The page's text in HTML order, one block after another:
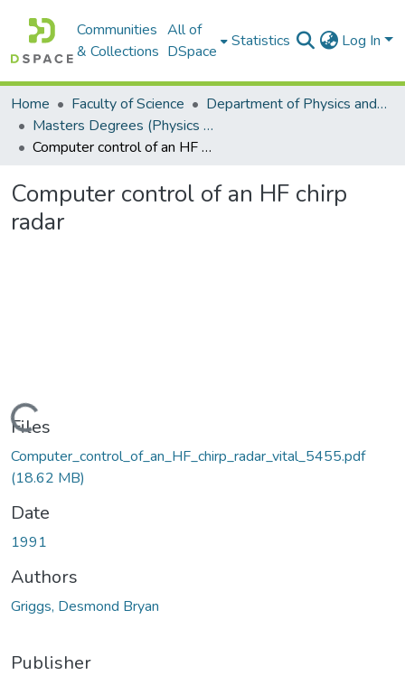
Communities
& Collections
All of
DSpace
Statistics Log In
Home Faculty of Science
Department of Physics and Electronics
Masters Degrees (Physics and Electronics)
Computer control of an HF chirp radar
Computer control of an HF chirp
radar
Loading...
Files
Computer_control_of_an_HF_chirp_radar_vital_5455.pdf
(18.62 MB)
Date
1991
Authors
Griggs, Desmond Bryan
Publisher